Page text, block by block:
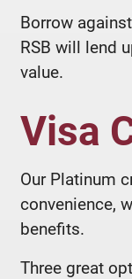
Borrow
RSB will lend
value.
Visa
Our Platinum
convenience,
benefits.
Three great